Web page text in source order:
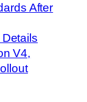
After
V4,